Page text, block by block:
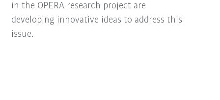
in the OPERA research project are
developing innovative ideas to address this
issue.